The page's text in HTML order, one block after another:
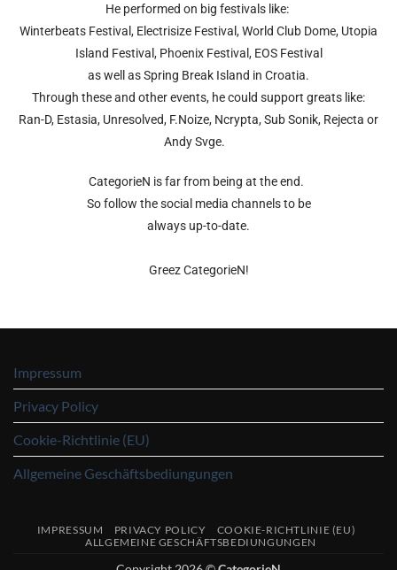
He performed on big festivals like:
Winterbeats Festival, Electrisize Festival, World Club Dome, Utopia
Island Festival, Phoenix Festival, EOS Festival
as well as Spring Break Island in Croatia.
Through these and other events, he could support greats like:
Ran-D, Estasia, Unresolved, F.Noize, Ncrypta, Sub Sonik, Rejecta or
Andy Svge.
CategorieN is far from being at the end.
So follow the social media channels to be
always up-to-date.
Greez CategorieN!
Impressum
Privacy Policy
Cookie-Richtlinie (EU)
Allgemeine Geschäftsbediungungen
IMPRESSUM PRIVACY POLICY
COOKIE-RICHTLINIE (EU)
ALLGEMEINE GESCHÄFTSBEDIUNGUNGEN